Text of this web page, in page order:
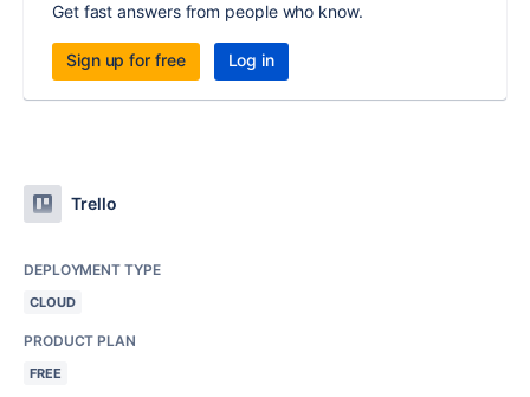
Get fast answers from people who know.
Sign up for free Log in
Trello
DEPLOYMENT TYPE
CLOUD
PRODUCT PLAN
FREE